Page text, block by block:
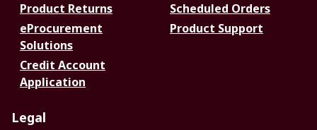
Product Returns
Scheduled Orders
eProcurement
Solutions
Product Support
Credit Account
Application
Legal